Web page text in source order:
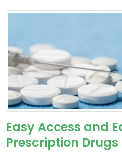
Easy Access and
Prescription Drugs